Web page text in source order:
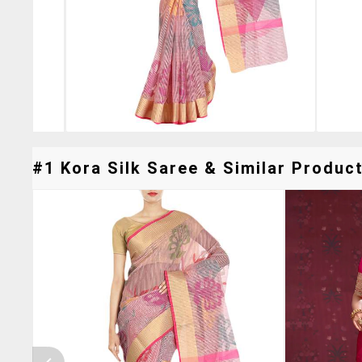
#1 Kora Silk Saree & Similar